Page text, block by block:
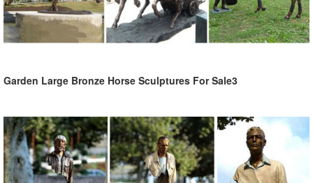
Cascading Metal Tower Fountain ... SALE Garden Statues;
Garden Large Bronze Horse Sculptures For Sale3